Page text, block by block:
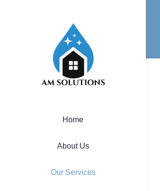
Home
About Us
Our Services